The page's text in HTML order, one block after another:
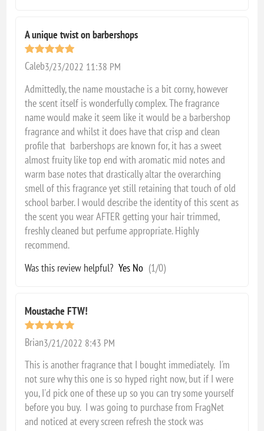
A unique twist on barbershops
Caleb3/23/2022 11:38 PM
Admittedly, the name moustache is a bit corny, however
the scent itself is wonderfully complex. The fragrance
name would make it seem like it would be a barbershop
fragrance and whilst it does have that crisp and clean
profile that barbershops are known for, it has a sweet
almost fruity like top end with aromatic mid notes and
warm base notes that drastically altar the overarching
smell of this fragrance yet still retaining that touch of old
school barber. I would describe the identity of this scent as
the scent you wear AFTER getting your hair trimmed,
freshly cleaned but perfume appropriate. Highly
recommend.
Was this review helpful? Yes No (1/0)
Moustache FTW!
Brian3/21/2022 8:43 PM
This is another fragrance that I bought immediately. I'm
not sure why this one is so hyped right now, but if I were
you, I'd pick one of these up so you can try some yourself
before you buy. I was going to purchase from FragNet
and noticed at every screen refresh the stock was